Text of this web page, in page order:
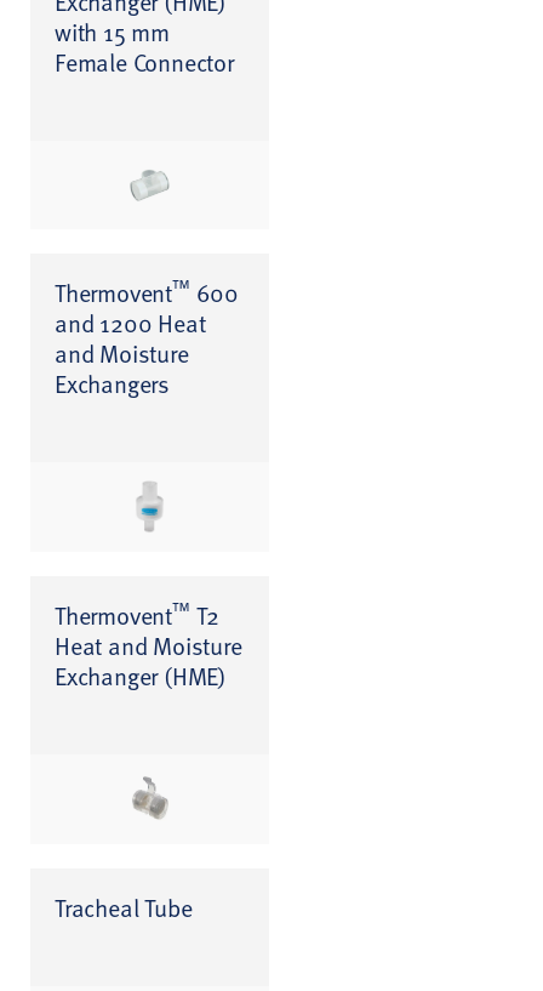
with 15 mm
Female Connector
Thermovent™ 600
and 1200 Heat
and Moisture
Exchangers
Thermovent™ T2
Heat and Moisture
Exchanger (HME)
Tracheal Tube